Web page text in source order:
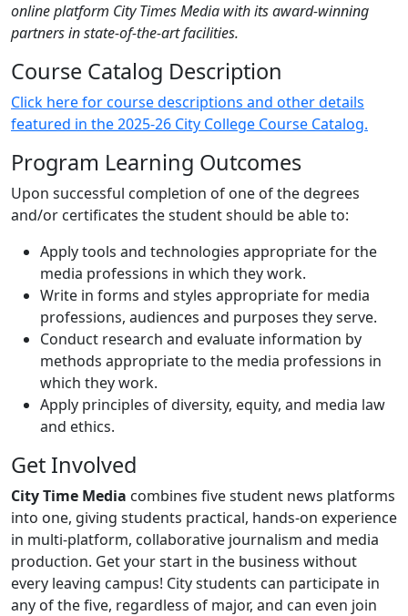
online platform City Times Media with its award-winning
partners in state-of-the-art facilities.
Course Catalog Description
Click here for course descriptions and other details
featured in the 2025-26 City College Course Catalog.
Program Learning Outcomes
Upon successful completion of one of the degrees
and/or certificates the student should be able to:
Apply tools and technologies appropriate for the
media professions in which they work.
Write in forms and styles appropriate for media
professions, audiences and purposes they serve.
Conduct research and evaluate information by
methods appropriate to the media professions in
which they work.
Apply principles of diversity, equity, and media law
and ethics.
Get Involved
City Time Media combines five student news platforms
into one, giving students practical, hands-on experience
in multi-platform, collaborative journalism and media
production. Get your start in the business without
every leaving campus! City students can participate in
any of the five, regardless of major, and can even join